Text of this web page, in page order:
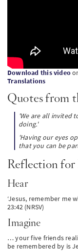
Download this video
Translations
Quotes from
'We are all invited
doing.'
'Having our eyes
that you can be
Reflection for
Hear
‘Jesus, remember me
23:42 (NRSV)
Imagine
… your five friends
be remembered by is